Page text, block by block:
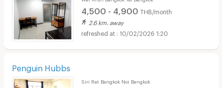
4,500 - 4,900 THB/month
2.6 km. away
10/02/2026 1:20
Penguin Hubbs
Siri Rat Bangkok Noi Bangkok